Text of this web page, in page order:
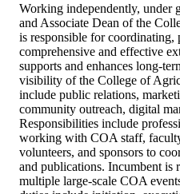
Working independently, under
and Associate Dean of the
is responsible for coordinating,
comprehensive and effective
supports and enhances long-
visibility of the College of
include public relations,
community outreach, digital
Responsibilities include
working with COA staff,
volunteers, and sponsors to
and publications. Incumbent is
multiple large-scale COA